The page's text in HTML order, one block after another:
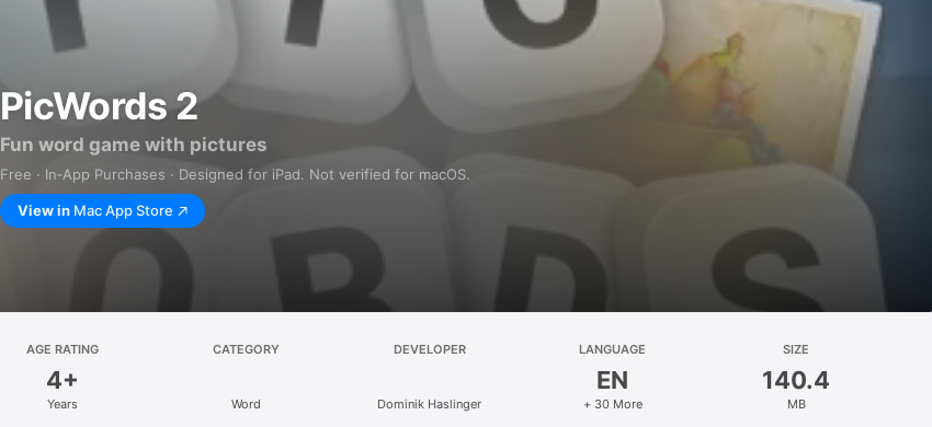
PicWords 2
Fun word game with pictures
Free · In‑App Purchases · Designed for iPad. Not verified for macOS.
View in Mac App Store
AGE RATING
4+
Years
CATEGORY
Word
DEVELOPER
Dominik Haslinger
LANGUAGE
EN
+ 30 More
SIZE
140.4
MB